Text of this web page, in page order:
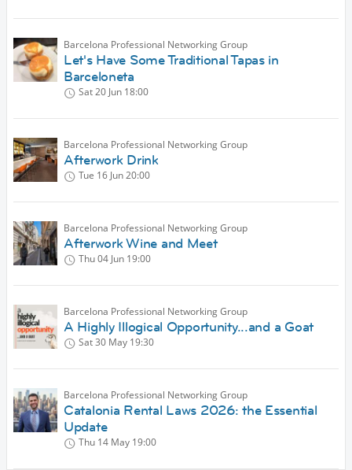
Barcelona Professional Networking Group
Let's Have Some Traditional Tapas in
Barceloneta
Sat 20 Jun 18:00
Barcelona Professional Networking Group
Afterwork Drink
Tue 16 Jun20:00
Barcelona Professional Networking Group
Afterwork Wine and Meet
Thu 04 Jun 19:00
Barcelona Professional Networking Group
A Highly Illogical Opportunity...and a Goat
Sat 30 May 19:30
Barcelona Professional Networking Group
Catalonia Rental Laws 2026: the Essential
Update
Thu 14 May 19:00